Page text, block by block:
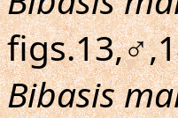
Bibasis